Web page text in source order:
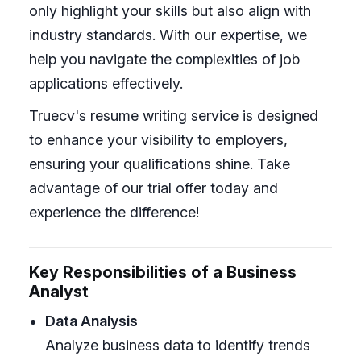
only highlight your skills but also align with
industry standards. With our expertise, we
help you navigate the complexities of job
applications effectively.
Truecv's resume writing service is designed
to enhance your visibility to employers,
ensuring your qualifications shine. Take
advantage of our trial offer today and
experience the difference!
Key Responsibilities of a Business
Analyst
Data Analysis
Analyze business data to identify trends